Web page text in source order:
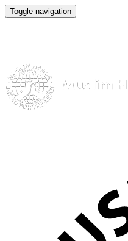
Toggle navigation